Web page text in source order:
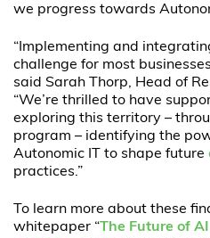
we progress towards
“Implementing and
challenge for most
said Sarah Thorp, Head of
“We’re thrilled to have
exploring this territory –
program – identifying the
Autonomic IT to shape future
practices.”
To learn more about these
whitepaper “The Future of